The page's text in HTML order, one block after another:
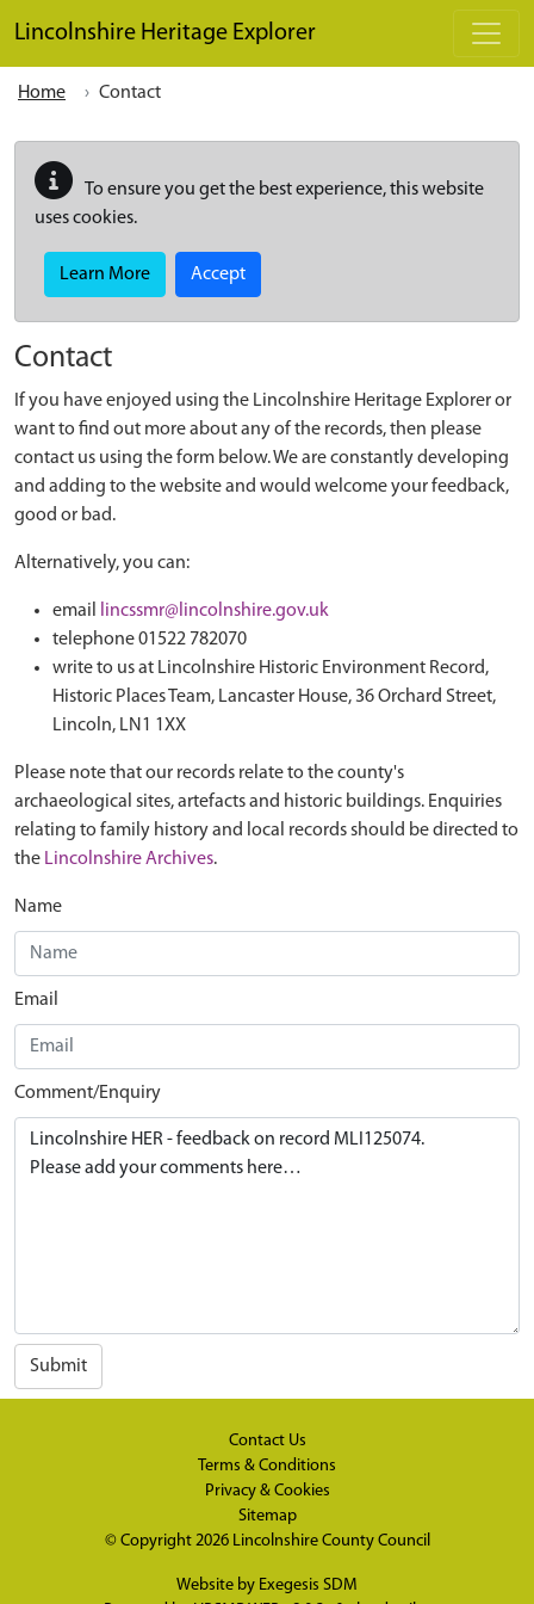
Lincolnshire Heritage Explorer
Home Contact
To ensure you get the best experience, this website
uses cookies.
Learn More Accept
Contact
If you have enjoyed using the Lincolnshire Heritage Explorer or
want to find out more about any of the records, then please
contact us using the form below. We are constantly developing
and adding to the website and would welcome your feedback,
good or bad.
Alternatively, you can:
email
lincssmr@lincolnshire.gov.uk
telephone 01522 782070
write to us at Lincolnshire Historic Environment Record,
Historic Places Team, Lancaster House, 36 Orchard Street,
Lincoln, LN1 1XX
Please note that our records relate to the county's
archaeological sites, artefacts and historic buildings. Enquiries
relating to family history and local records should be directed to
the Lincolnshire Archives.
Name
Email
Comment/Enquiry
Submit
Contact Us
Terms & Conditions
Privacy & Cookies
Sitemap
© Copyright 2026 Lincolnshire County Council
Website by Exegesis SDM